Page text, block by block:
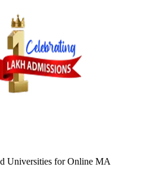
Universities forOnline MA